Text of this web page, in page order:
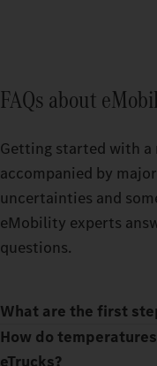
FAQs about
Getting started with a
accompanied by
uncertainties and
eMobility experts
questions.
What are the first
How do